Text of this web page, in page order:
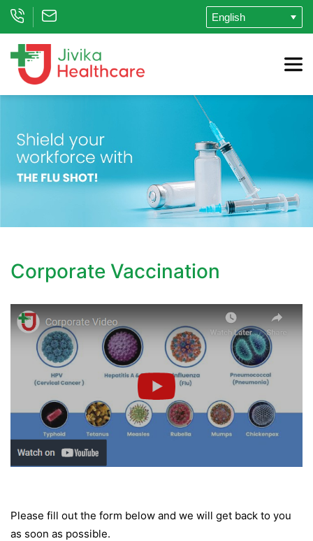
Corporate Vaccination
Please fill out the form below and we will get back to you
as soon as possible.